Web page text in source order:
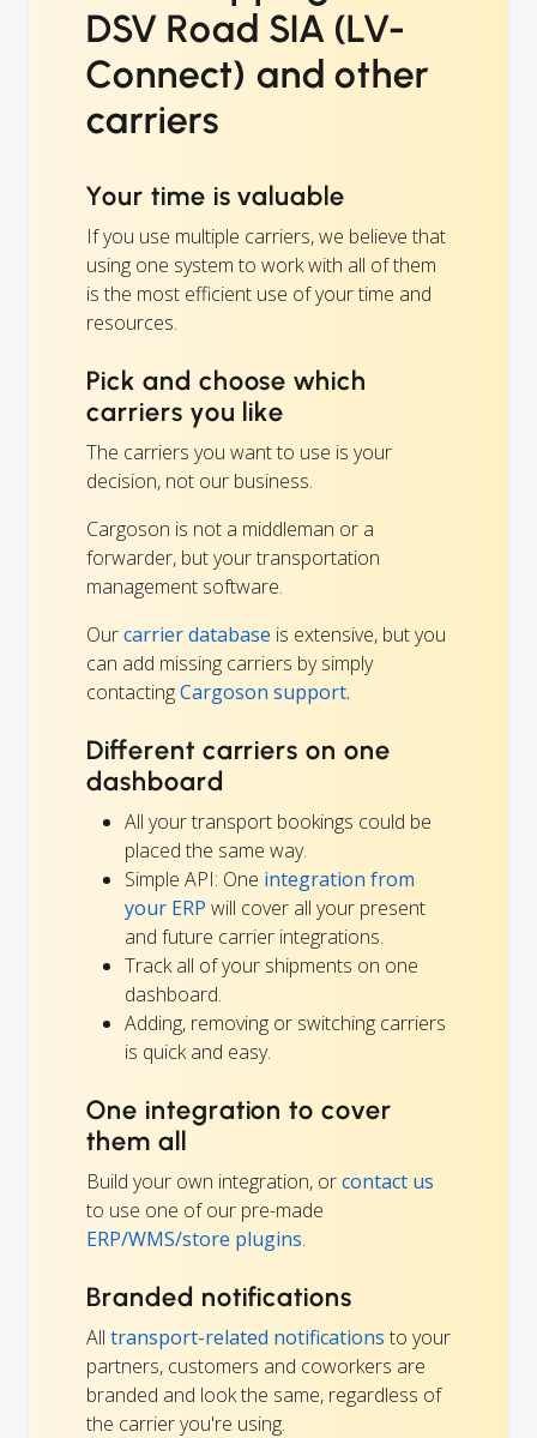
DSV Road SIA (LV-
Connect) and other
carriers
Your time is valuable
If you use multiple carriers, we believe that
using one system to work with all of them
is the most efficient use of your time and
resources.
Pick and choose which
carriers you like
The carriers you want to use is your
decision, not our business.
Cargoson is not a middleman or a
forwarder, but your transportation
management software.
Ourcarrier database is extensive, but you
can add missing carriers by simply
contactingCargoson support.
Different carriers on one
dashboard
All your transport bookings could be
placed the same way.
Simple API: One integration from
your ERP will cover all your present
and future carrier integrations.
Track all of your shipments on one
dashboard.
Adding, removing or switching carriers
is quick and easy.
One integration to cover
them all
Build your own integration, orcontact us
to use one of our pre-made
ERP/WMS/store plugins.
Branded notifications
All transport-related notifications to your
partners, customers and coworkers are
branded and look the same, regardless of
the carrier you're using.